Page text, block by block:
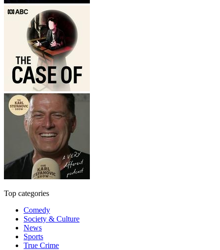
Top categories
Comedy
Society & Culture
News
Sports
True Crime